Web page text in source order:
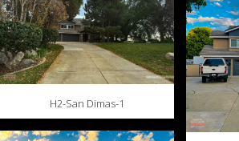
H2-San Dimas-1